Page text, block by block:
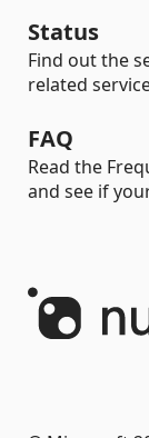
Status
Find out the
related
FAQ
Read the
and see if